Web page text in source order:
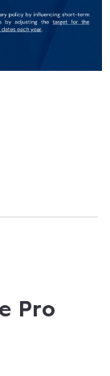
Pro